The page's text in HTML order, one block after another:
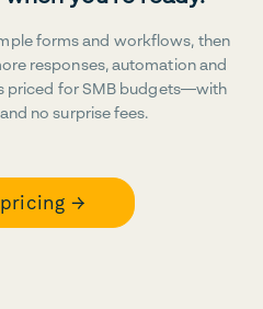
forms and workflows, then
responses, automation and
priced for SMB budgets—with
no surprise fees.
→